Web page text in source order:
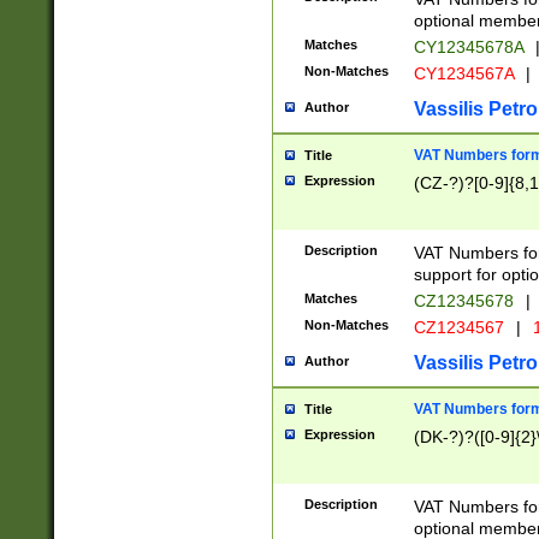
optional
Matches CY12345678A |
Non-Matches CY1234567A |
Author Vassilis
Title VAT Numbers
Expression (CZ-?)?[0-
Description
VAT Numbers
support for
Matches CZ12345678 |
Non-Matches CZ1234567 |
Author Vassilis
Title VAT Numbers
Expression (DK-?)?([0-
Description
VAT Numbers
optional